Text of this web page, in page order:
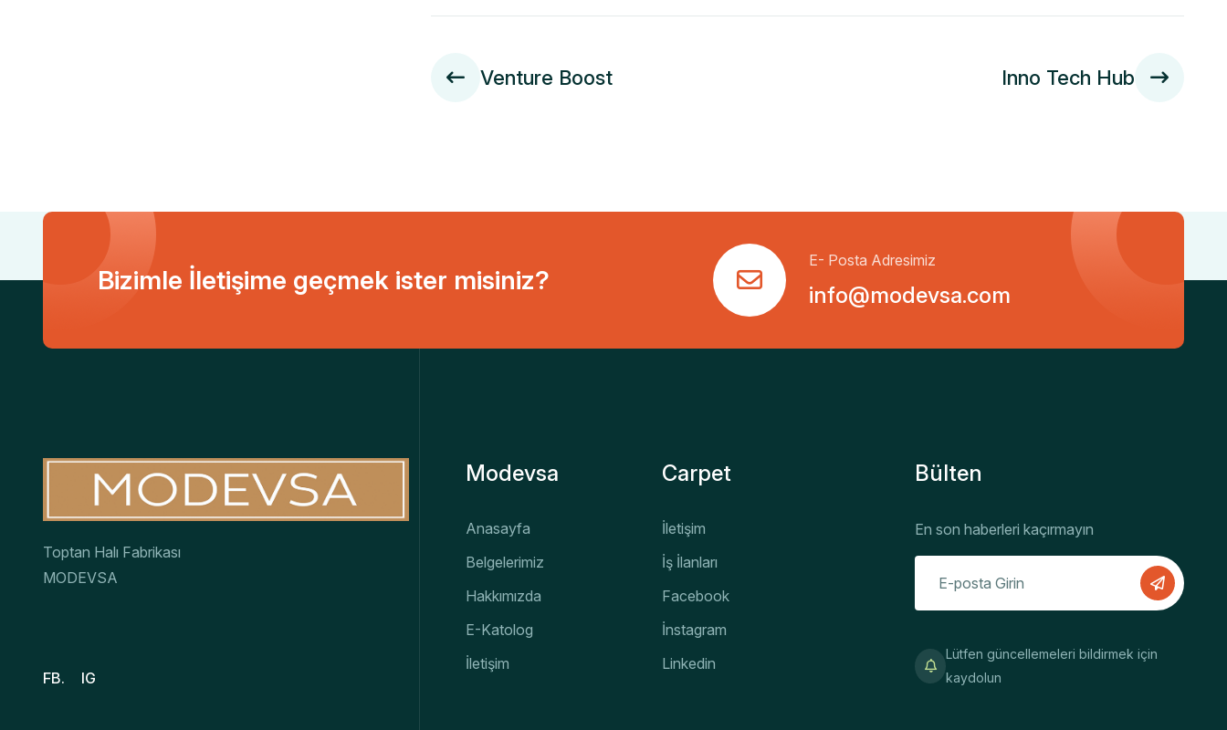
Venture Boost Inno Tech Hub
Bizimle İletişime geçmek ister misiniz?
E- Posta Adresimiz
info@modevsa.com
Toptan Halı Fabrikası
MODEVSA
FB. IG
Modevsa
Anasayfa
Belgelerimiz
Hakkımızda
E-Katolog
İletişim
Carpet
İletişim
İş İlanları
Facebook
İnstagram
Linkedin
Bülten
En son haberleri kaçırmayın
Lütfen güncellemeleri bildirmek için
kaydolun